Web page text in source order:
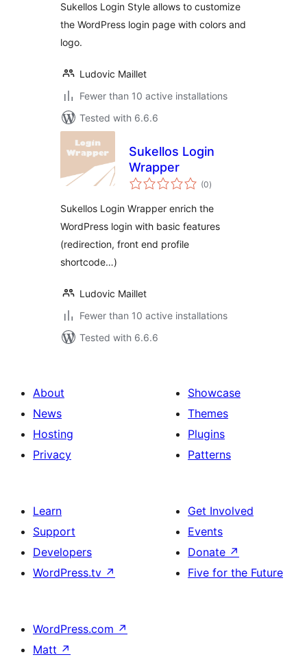
Sukellos Login Style allows to customize
the WordPress login page with colors and
logo.
Ludovic Maillet
Fewer than 10 active installations
Tested with 6.6.6
Sukellos Login
Wrapper
(0total
ratings
)
Sukellos Login Wrapper enrich the
WordPress login with basic features
(redirection, front end profile
shortcode…)
Ludovic Maillet
Fewer than 10 active installations
Tested with 6.6.6
About
News
Hosting
Privacy
Showcase
Themes
Plugins
Patterns
Learn
Support
Developers
WordPress.tv ↗
Get Involved
Events
Donate ↗
Five for the Future
WordPress.com ↗
Matt ↗